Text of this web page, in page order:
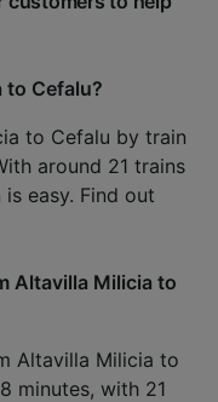
to Cefalu?
to Cefalu by train
around 21 trains
easy. Find out
Altavilla Milicia to
Altavilla Milicia to
minutes, with 21